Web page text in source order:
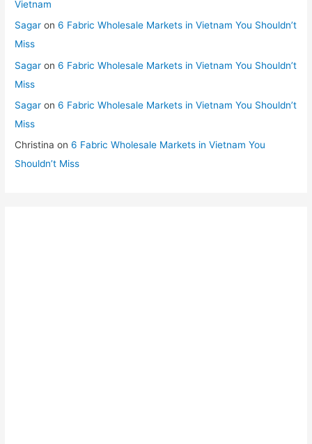
Vietnam
Sagar on6 Fabric Wholesale Markets in Vietnam You Shouldn’t
Miss
Sagar on6 Fabric Wholesale Markets in Vietnam You Shouldn’t
Miss
Sagar on6 Fabric Wholesale Markets in Vietnam You Shouldn’t
Miss
Christina on6 Fabric Wholesale Markets in Vietnam You
Shouldn’t Miss